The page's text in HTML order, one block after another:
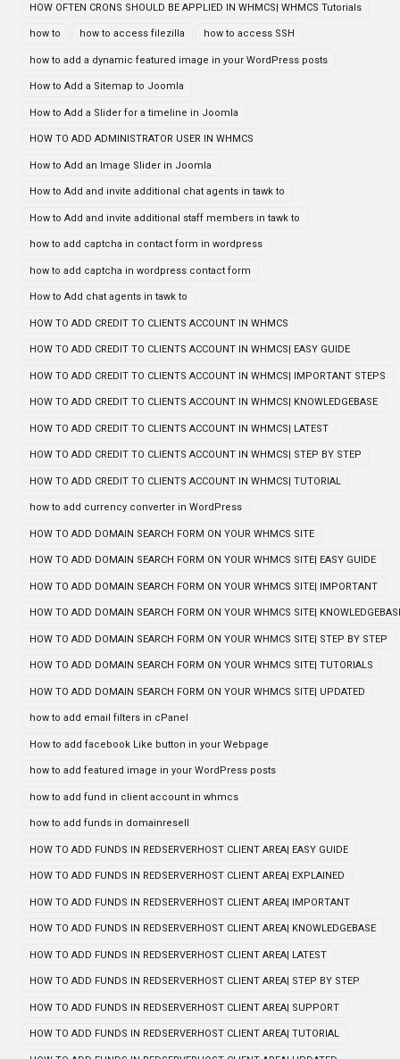
HOW OFTEN CRONS SHOULD BE APPLIED IN WHMCS| WHMCS Tutorials
how to how to access filezilla how to access SSH
how to add a dynamic featured image in your WordPress posts
How to Add a Sitemap to Joomla
How to Add a Slider for a timeline in Joomla
HOW TO ADD ADMINISTRATOR USER IN WHMCS
How to Add an Image Slider in Joomla
How to Add and invite additional chat agents in tawk to
How to Add and invite additional staff members in tawk to
how to add captcha in contact form in wordpress
how to add captcha in wordpress contact form
How to Add chat agents in tawk to
HOW TO ADD CREDIT TO CLIENTS ACCOUNT IN WHMCS
HOW TO ADD CREDIT TO CLIENTS ACCOUNT IN WHMCS| EASY GUIDE
HOW TO ADD CREDIT TO CLIENTS ACCOUNT IN WHMCS| IMPORTANT STEPS
HOW TO ADD CREDIT TO CLIENTS ACCOUNT IN WHMCS| KNOWLEDGEBASE
HOW TO ADD CREDIT TO CLIENTS ACCOUNT IN WHMCS| LATEST
HOW TO ADD CREDIT TO CLIENTS ACCOUNT IN WHMCS| STEP BY STEP
HOW TO ADD CREDIT TO CLIENTS ACCOUNT IN WHMCS| TUTORIAL
how to add currency converter in WordPress
HOW TO ADD DOMAIN SEARCH FORM ON YOUR WHMCS SITE
HOW TO ADD DOMAIN SEARCH FORM ON YOUR WHMCS SITE| EASY GUIDE
HOW TO ADD DOMAIN SEARCH FORM ON YOUR WHMCS SITE| IMPORTANT
HOW TO ADD DOMAIN SEARCH FORM ON YOUR WHMCS SITE|
HOW TO ADD DOMAIN SEARCH FORM ON YOUR WHMCS SITE| STEP BY STEP
HOW TO ADD DOMAIN SEARCH FORM ON YOUR WHMCS SITE| TUTORIALS
HOW TO ADD DOMAIN SEARCH FORM ON YOUR WHMCS SITE| UPDATED
how to add email filters in cPanel
How to add facebook Like button in your Webpage
how to add featured image in your WordPress posts
how to add fund in client account in whmcs
how to add funds in domainresell
HOW TO ADD FUNDS IN REDSERVERHOST CLIENT AREA| EASY GUIDE
HOW TO ADD FUNDS IN REDSERVERHOST CLIENT AREA| EXPLAINED
HOW TO ADD FUNDS IN REDSERVERHOST CLIENT AREA| IMPORTANT
HOW TO ADD FUNDS IN REDSERVERHOST CLIENT AREA| KNOWLEDGEBASE
HOW TO ADD FUNDS IN REDSERVERHOST CLIENT AREA| LATEST
HOW TO ADD FUNDS IN REDSERVERHOST CLIENT AREA| STEP BY STEP
HOW TO ADD FUNDS IN REDSERVERHOST CLIENT AREA| SUPPORT
HOW TO ADD FUNDS IN REDSERVERHOST CLIENT AREA| TUTORIAL